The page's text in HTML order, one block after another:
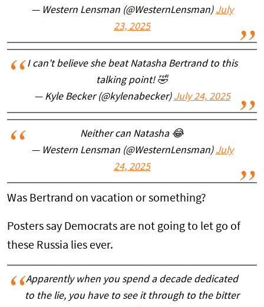
— Western Lensman (@WesternLensman) July
23, 2025
I can't believe she beat Natasha Bertrand to this
talking point! 🤣
— Kyle Becker (@kylenabecker) July 24, 2025
Neither can Natasha 😂
— Western Lensman (@WesternLensman) July
24, 2025
Was Bertrand on vacation or something?
Posters say Democrats are not going to let go of
these Russia lies ever.
Apparently when you spend a decade dedicated
to the lie, you have to see it through to the bitter